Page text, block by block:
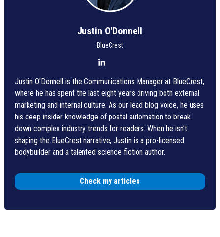
Justin O'Donnell
BlueCrest
Justin O'Donnell is the Communications Manager at BlueCrest,
where he has spent the last eight years driving both external
marketing and internal culture. As our lead blog voice, he uses
his deep insider knowledge of postal automation to break
down complex industry trends for readers. When he isn’t
shaping the BlueCrest narrative, Justin is a pro-licensed
bodybuilder and a talented science fiction author.
Check my articles